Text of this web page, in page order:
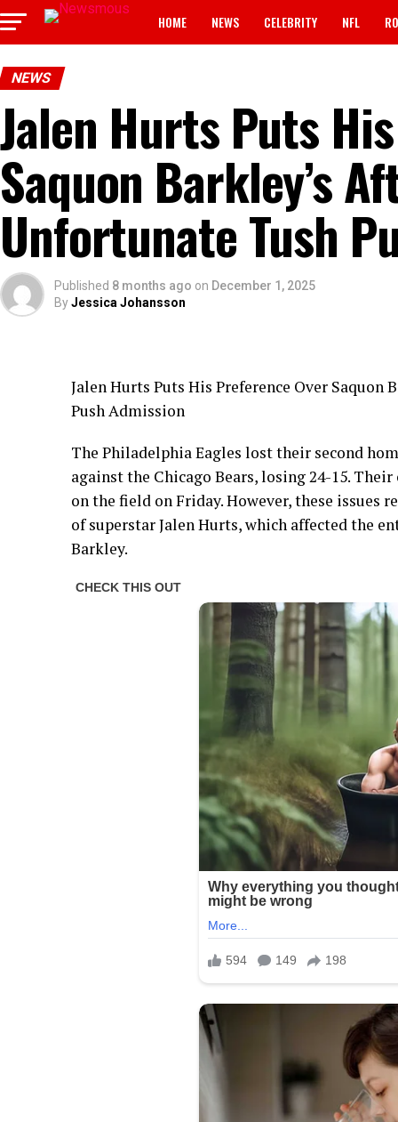
HOME NEWS CELEBRITY NFL
NEWS
Jalen Hurts Puts
Saquon Barkley’s
Unfortunate Tush
Published 8 months ago on December 1, 2025
ByJessica Johansson
Jalen Hurts Puts His Preference Over Saquon
Push Admission
The Philadelphia Eagles lost their second
against the Chicago Bears, losing 24-15.
on the field on Friday. However, these issues
of superstar Jalen Hurts, which affected the
Barkley.